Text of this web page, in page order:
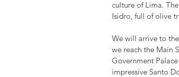
culture of Lima.
Isidro, full of olive
We will arrive to
we reach the Main
Government
impressive Santo